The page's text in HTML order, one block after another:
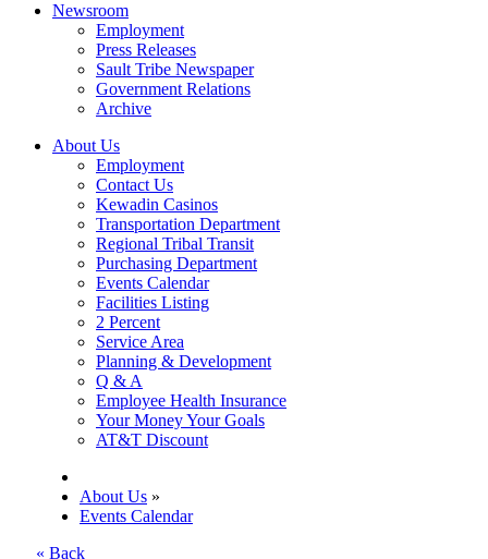
Newsroom
Employment
Press Releases
Sault Tribe Newspaper
Government Relations
Archive
About Us
Employment
Contact Us
Kewadin Casinos
Transportation Department
Regional Tribal Transit
Purchasing Department
Events Calendar
Facilities Listing
2 Percent
Service Area
Planning & Development
Q & A
Employee Health Insurance
Your Money Your Goals
AT&T Discount
About Us »
Events Calendar
« Back